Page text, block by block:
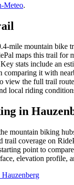
Meteo.
mile mountain bike
maps this trail for
stats include an
comparing it with
view the full trail
local riding
in
mountain biking
trail coverage on
point to
elevation profile,
Hauzenberg